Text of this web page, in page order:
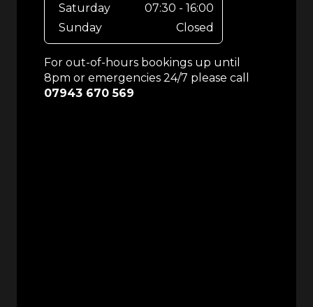
Saturday
07:30 - 16:00
Sunday
Closed
For out-of-hours bookings up until
8pm or emergencies 24/7 please call
07943 670 569